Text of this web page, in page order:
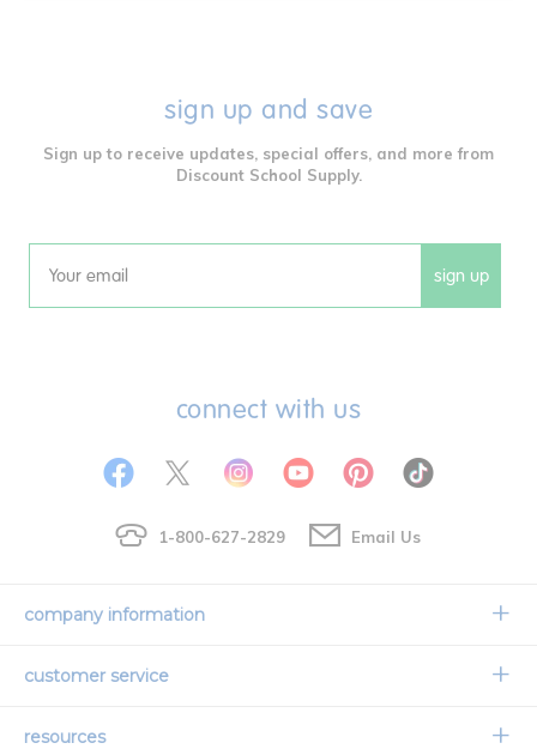
sign up and save
Sign up to receive updates, special offers, and more from
Discount School Supply.
Email sign up
connect with us
1-800-627-2829 Email Us
company information
Our Story
customer service
Contact Us
resources